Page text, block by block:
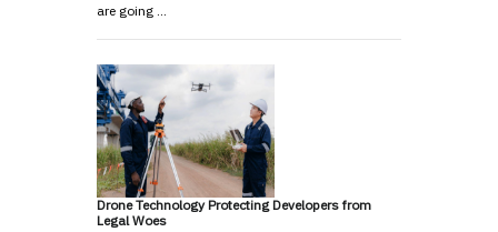
are going …
Drone Technology Protecting Developers from
Legal Woes